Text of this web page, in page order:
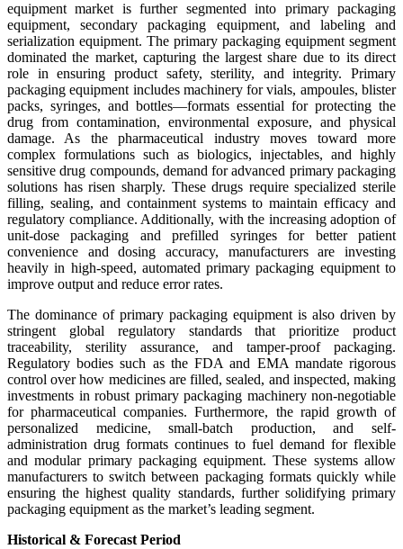
equipment market is further segmented into primary packaging
equipment, secondary packaging equipment, and labeling and
serialization equipment. The primary packaging equipment segment
dominated the market, capturing the largest share due to its direct
role in ensuring product safety, sterility, and integrity. Primary
packaging equipment includes machinery for vials, ampoules, blister
packs, syringes, and bottles—formats essential for protecting the
drug from contamination, environmental exposure, and physical
damage. As the pharmaceutical industry moves toward more
complex formulations such as biologics, injectables, and highly
sensitive drug compounds, demand for advanced primary packaging
solutions has risen sharply. These drugs require specialized sterile
filling, sealing, and containment systems to maintain efficacy and
regulatory compliance. Additionally, with the increasing adoption of
unit-dose packaging and prefilled syringes for better patient
convenience and dosing accuracy, manufacturers are investing
heavily in high-speed, automated primary packaging equipment to
improve output and reduce error rates.
The dominance of primary packaging equipment is also driven by
stringent global regulatory standards that prioritize product
traceability, sterility assurance, and tamper-proof packaging.
Regulatory bodies such as the FDA and EMA mandate rigorous
control over how medicines are filled, sealed, and inspected, making
investments in robust primary packaging machinery non-negotiable
for pharmaceutical companies. Furthermore, the rapid growth of
personalized medicine, small-batch production, and self-
administration drug formats continues to fuel demand for flexible
and modular primary packaging equipment. These systems allow
manufacturers to switch between packaging formats quickly while
ensuring the highest quality standards, further solidifying primary
packaging equipment as the market’s leading segment.
Historical & Forecast Period